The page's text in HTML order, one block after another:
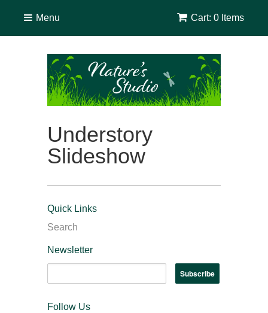
Menu Cart: 0 Items
Understory
Slideshow
Quick Links
Search
Newsletter
Follow Us